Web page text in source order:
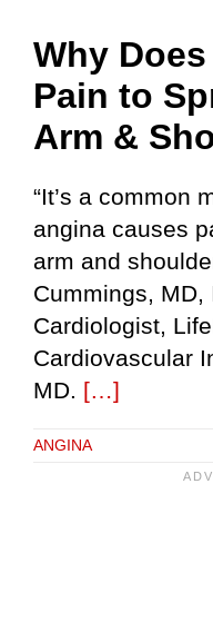
Why
Pain to
Arm &
“It’s a common
angina causes
arm and
Cummings, MD,
Cardiologist,
Cardiovascular
MD. […]
ANGINA